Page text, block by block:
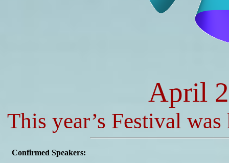
April
This year’s Festival
Confirmed Speakers: